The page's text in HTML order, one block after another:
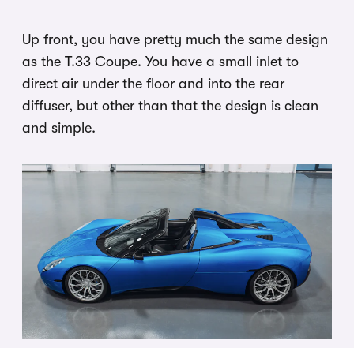
Up front, you have pretty much the same design
as the T.33 Coupe. You have a small inlet to
direct air under the floor and into the rear
diffuser, but other than that the design is clean
and simple.